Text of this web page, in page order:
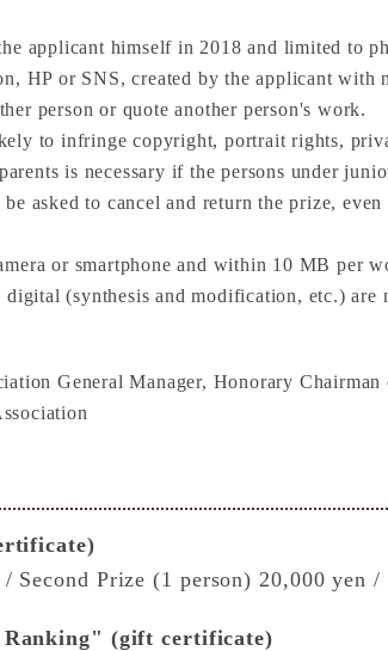
applicant himself in 2018 and limited to
HP or SNS, created by the applicant with
person or quote another person's work.
to infringe copyright, portrait rights,
is necessary if the persons under
asked to cancel and return the prize,
or smartphone and within 10 MB per
(synthesis and modification, etc.) are
General Manager, Honorary
Second Prize (1 person) 20,000 yen
(gift certificate)